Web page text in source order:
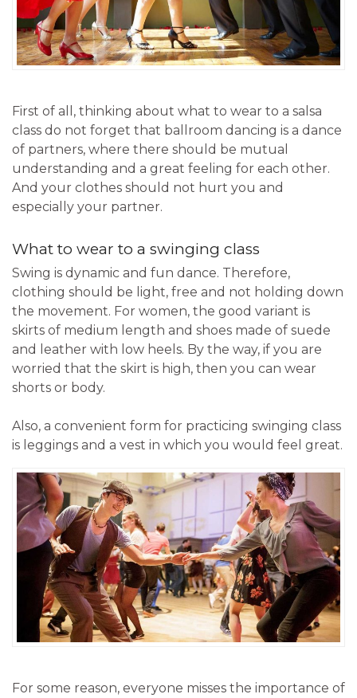
First of all, thinking about what to wear to a salsa
class do not forget that ballroom dancing is a dance
of partners, where there should be mutual
understanding and a great feeling for each other.
And your clothes should not hurt you and
especially your partner.
What to wear to a swinging class
Swing is dynamic and fun dance. Therefore,
clothing should be light, free and not holding down
the movement. For women, the good variant is
skirts of medium length and shoes made of suede
and leather with low heels. By the way, if you are
worried that the skirt is high, then you can wear
shorts or body.
Also, a convenient form for practicing swinging class
is leggings and a vest in which you would feel great.
For some reason, everyone misses the importance of